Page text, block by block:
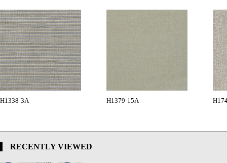
H1338-3A H1379-15A
RECENTLY VIEWED